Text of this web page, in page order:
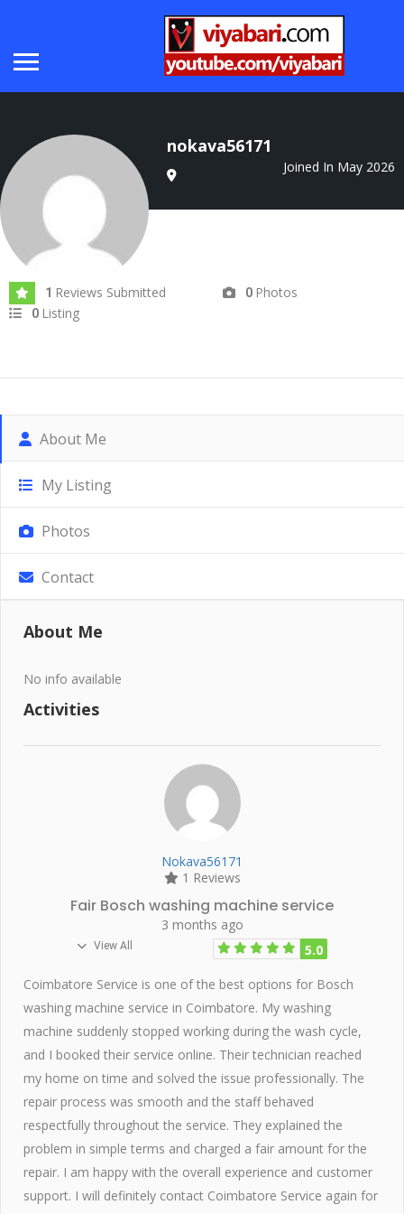
nokava56171
Joined In May 2026
1 Reviews Submitted 0 Photos
0 Listing
About Me
My Listing
Photos
Contact
About Me
No info available
Activities
Nokava56171
1 Reviews
Fair Bosch washing machine service
3 months ago
View All 5.0
Coimbatore Service is one of the best options for Bosch
washing machine service in Coimbatore. My washing
machine suddenly stopped working during the wash cycle,
and I booked their service online. Their technician reached
my home on time and solved the issue professionally. The
repair process was smooth and the staff behaved
respectfully throughout the service. They explained the
problem in simple terms and charged a fair amount for the
repair. I am happy with the overall experience and customer
support. I will definitely contact Coimbatore Service again for